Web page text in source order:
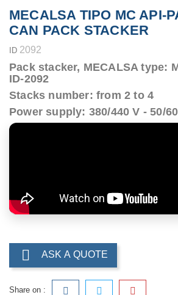
MECALSA TIPO MC API-
CAN PACK STACKER
ID 2092
Pack stacker, MECALSA type:
ID-2092
Stacks number: from 2 to 4
Power supply: 380/440 V - 50/
 ASK A QUOTE
Share on :